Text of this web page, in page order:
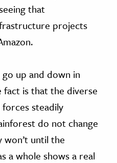
that
projects
up and down in
fact is that the diverse
steadily
do not change
won’t until the
a whole shows a real